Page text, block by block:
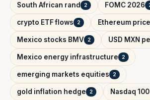
South African rand 2 FOMC 2026
crypto ETF flows 2 Ethereum
Mexico stocks BMV 2 USD MXN
Mexico energy infrastructure 2
emerging markets equities 2
gold inflation hedge 2 Nasdaq